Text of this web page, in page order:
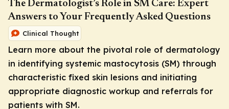
The Dermatologist’s Role in SM Care: Expert
Answers to Your Frequently Asked Questions
Clinical Thought
Learn more about the pivotal role of dermatology
in identifying systemic mastocytosis (SM) through
characteristic fixed skin lesions and initiating
appropriate diagnostic workup and referrals for
patients with SM.